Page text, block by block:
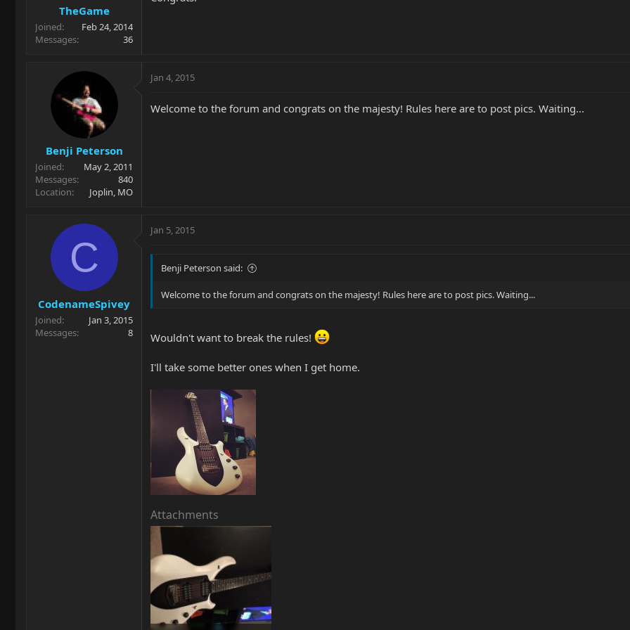
TheGame
Joined
Feb 24, 2014
Messages
36
Benji Peterson
Joined
May 2, 2011
Messages
840
Location
Joplin, MO
Jan 4, 2015
Welcome to the forum and congrats on the majesty! Rules here are to post pics. Waiting...
C
CodenameSpivey
Joined
Jan 3, 2015
Messages
8
Jan 5, 2015
Benji Peterson said:
Welcome to the forum and congrats on the majesty! Rules here are to post pics. Waiting...
Wouldn't want to break the rules!
I'll take some better ones when I get home.
Attachments